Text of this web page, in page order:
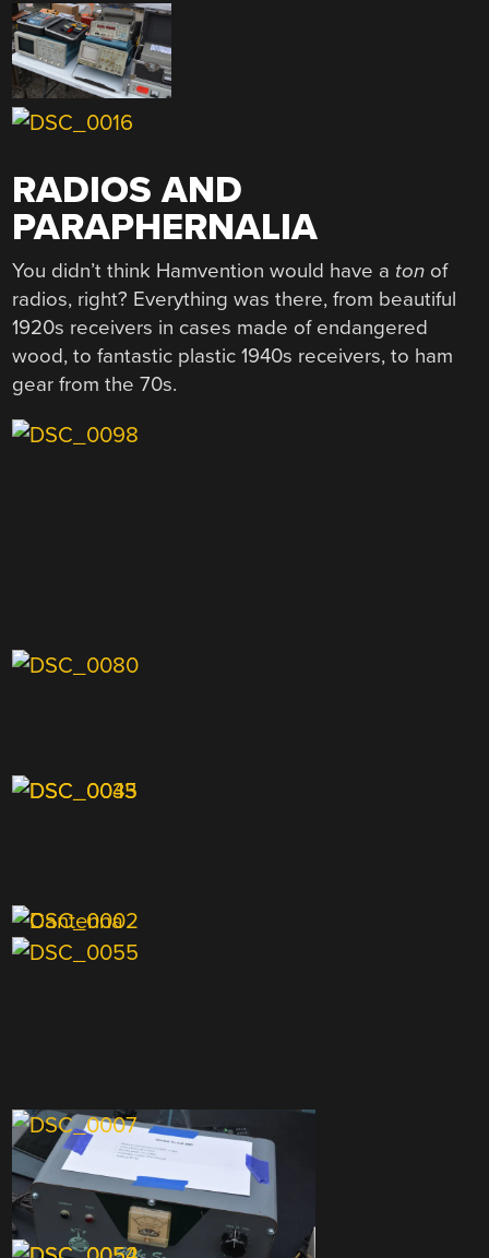
RADIOS AND
PARAPHERNALIA
You didn’t think Hamvention would have a ton of
radios, right? Everything was there, from beautiful
1920s receivers in cases made of endangered
wood, to fantastic plastic 1940s receivers, to ham
gear from the 70s.